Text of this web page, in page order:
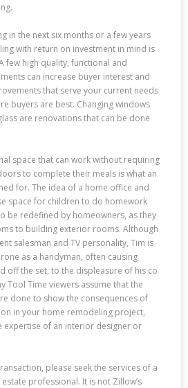
in the next six months or a few years
with return on investment in mind is
few high quality, functional and
can increase buyer interest and
that serve your current needs
buyers are best. Changing windows
are renovations that can be done
space that can work without requiring
to complete their meals is what an
for. The idea of a home office and
space for children to do homework
be redefined by homeowners, as they
to building exterior rooms. Although
salesman and TV personality, Tim is
as a handyman, often causing
off the set, to the displeasure of his co
Tool Time viewers assume that the
done to show the consequences of
in your home remodeling project,
expertise of an interior designer or
please seek the services of a
professional. It is not Zillow’s